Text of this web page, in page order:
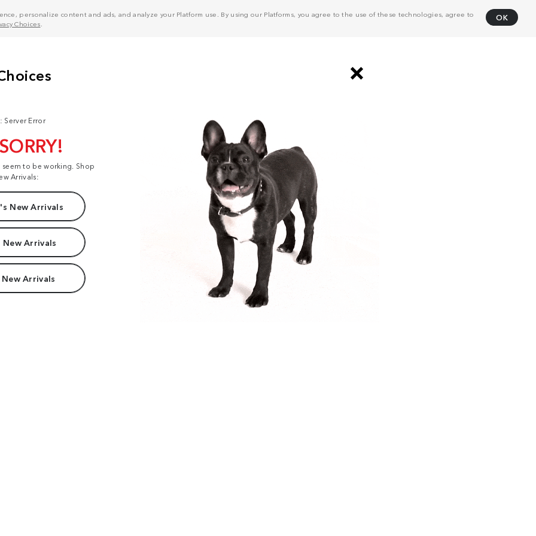
personalize content and ads, and analyze your Platform use. By using our Platforms, you agree to the use of these technologies, agree to
Choices
OK
Server Error
to be working. Shop
Arrivals:
New Arrivals
New Arrivals
Arrivals